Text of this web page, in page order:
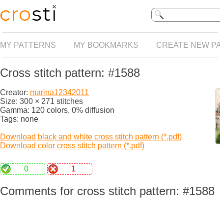
MY PATTERNS MY BOOKMARKS CREATE NEW
Cross stitch pattern: #1588
Creator: marina12342011
Size: 300 × 271 stitches
Gamma: 120 colors, 0% diffusion
Tags: none
Download black and white cross stitch pattern (*.pdf)
Download color cross stitch pattern (*.pdf)
0 1
Comments for cross stitch pattern: #1588